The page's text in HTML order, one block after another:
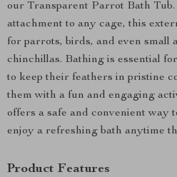
our Transparent Parrot Bath
attachment to any cage, this
for parrots, birds, and even small
chinchillas. Bathing is essential
to keep their feathers in pristine
them with a fun and engaging
offers a safe and convenient way
enjoy a refreshing bath anytime
Product Features